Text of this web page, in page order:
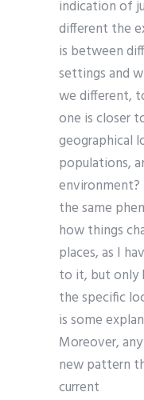
indication of
different the
is between
settings and
we different,
one is closer
geographical
populations,
environment?
the same
how things
places, as I
to it, but only
the specific
is some
Moreover,
new pattern
current